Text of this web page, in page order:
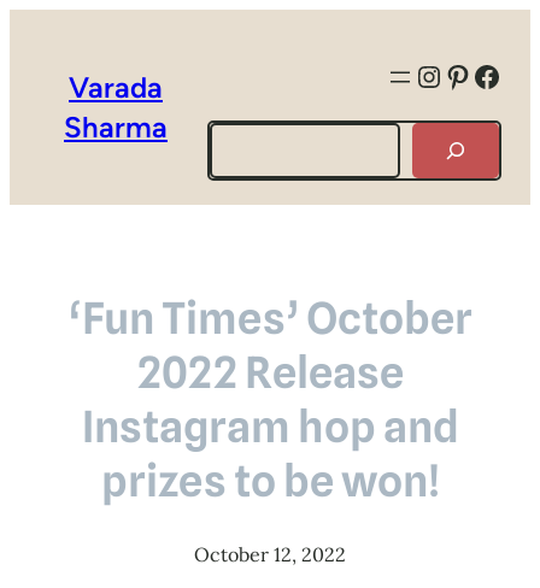
Varada
Sharma
Search
‘Fun Times’ October
2022 Release
Instagram hop and
prizes to be won!
October 12, 2022